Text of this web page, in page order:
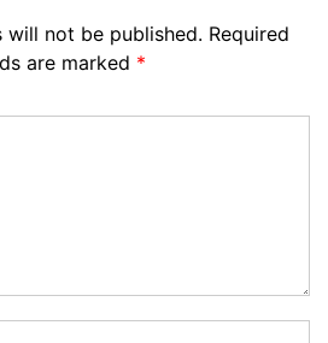
will not be published. Required
are marked *